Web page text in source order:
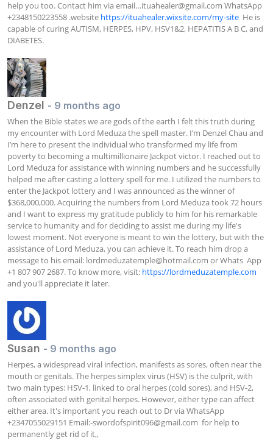
help you too. Contact him via email…ituahealer@gmail.com WhatsApp
+2348150223558 .website https://ituahealer.wixsite.com/my-site He is
capable of curing AUTISM, HERPES, HPV, HSV1&2, HEPATITIS A B C, and
DIABETES.
Denzel - 9 months ago
When the Bible states we are gods of the earth I felt this truth during
my encounter with Lord Meduza the spell master. I’m Denzel Chau and
I’m here to present the individual who transformed my life from
poverty to becoming a multimillionaire Jackpot victor. I reached out to
Lord Meduza for assistance with winning numbers and he successfully
helped me after casting a lottery spell for me. I utilized the numbers to
enter the Jackpot lottery and I was announced as the winner of
$368,000,000. Acquiring the numbers from Lord Meduza took 72 hours
and I want to express my gratitude publicly to him for his remarkable
service to humanity and for deciding to assist me during my life's
lowest moment. Not everyone is meant to win the lottery, but with the
assistance of Lord Meduza, you can achieve it. To reach him drop a
message to his email: lordmeduzatemple@hotmail.com or Whats  App
+1 807 907 2687. To know more, visit: https://lordmeduzatemple.com
and you'll appreciate it later.
Susan - 9 months ago
Herpes, a widespread viral infection, manifests as sores, often near the
mouth or genitals. The herpes simplex virus (HSV) is the culprit, with
two main types: HSV-1, linked to oral herpes (cold sores), and HSV-2,
often associated with genital herpes. However, either type can affect
either area. It's important you reach out to Dr via WhatsApp
+2347055029151 Email:-swordofspirit096@gmail.com
  for help to
permanently get rid of it,,